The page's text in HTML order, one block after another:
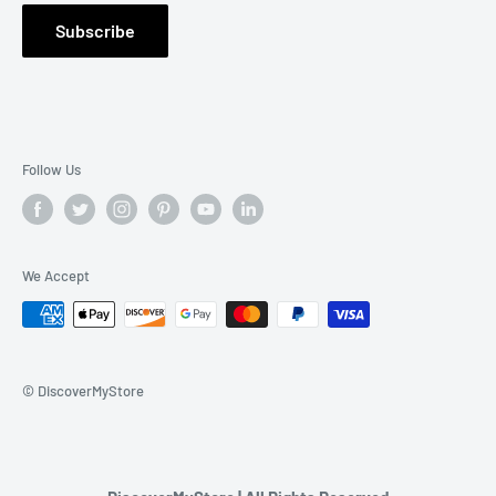
Contact Us
Subscribe
Follow Us
We Accept
© DiscoverMyStore